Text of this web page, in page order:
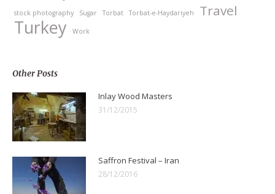
stock photography
Sugar Torbat Torbat-e-Haydariyeh Travel
Turkey Work
Other Posts
Inlay Wood Masters
31/12/2015
Saffron Festival – Iran
28/12/2016